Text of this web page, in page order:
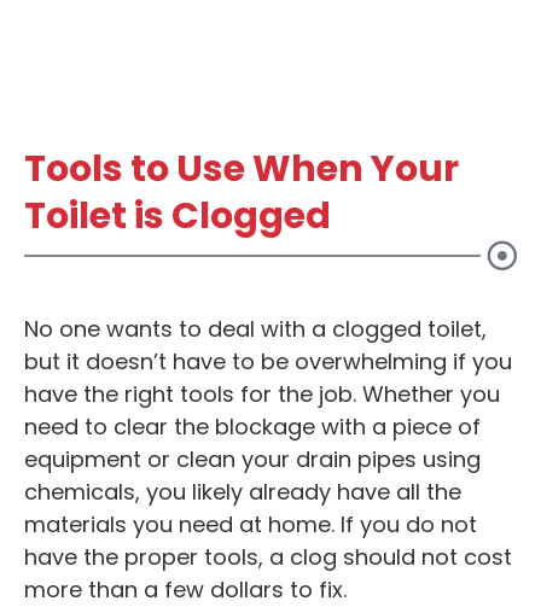
Tools to Use When Your
Toilet is Clogged
No one wants to deal with a clogged toilet,
but it doesn’t have to be overwhelming if you
have the right tools for the job. Whether you
need to clear the blockage with a piece of
equipment or clean your drain pipes using
chemicals, you likely already have all the
materials you need at home. If you do not
have the proper tools, a clog should not cost
more than a few dollars to fix.